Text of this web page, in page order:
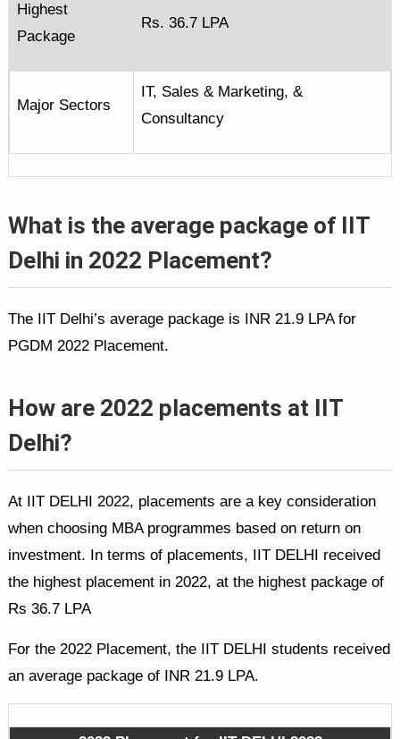
Highest
Package
Rs. 36.7 LPA
Major Sectors
IT, Sales & Marketing, &
Consultancy
What is the average package of IIT
Delhi in 2022 Placement?
The IIT Delhi’s average package is INR 21.9 LPA for
PGDM 2022 Placement.
How are 2022 placements at IIT
Delhi?
At IIT DELHI 2022, placements are a key consideration
when choosing MBA programmes based on return on
investment. In terms of placements, IIT DELHI received
the highest placement in 2022, at the highest package of
Rs 36.7 LPA
For the 2022 Placement, the IIT DELHI students received
an average package of INR 21.9 LPA.